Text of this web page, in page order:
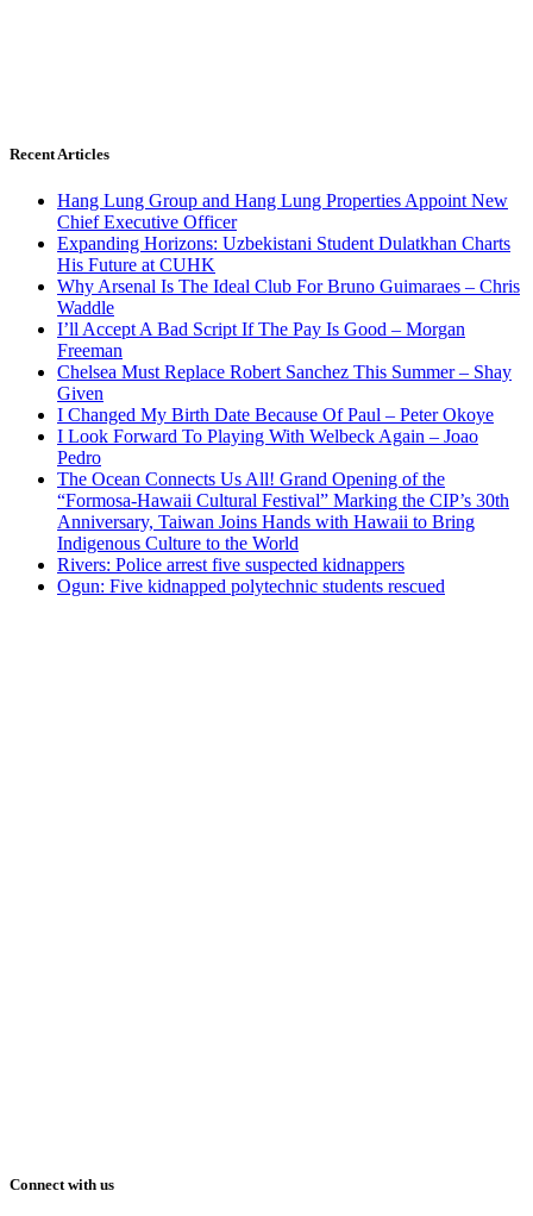
Recent Articles
Hang Lung Group and Hang Lung Properties Appoint New
Chief Executive Officer
Expanding Horizons: Uzbekistani Student Dulatkhan Charts
His Future at CUHK
Why Arsenal Is The Ideal Club For Bruno Guimaraes – Chris
Waddle
I’ll Accept A Bad Script If The Pay Is Good – Morgan
Freeman
Chelsea Must Replace Robert Sanchez This Summer – Shay
Given
I Changed My Birth Date Because Of Paul – Peter Okoye
I Look Forward To Playing With Welbeck Again – Joao
Pedro
The Ocean Connects Us All! Grand Opening of the
“Formosa-Hawaii Cultural Festival” Marking the CIP’s 30th
Anniversary, Taiwan Joins Hands with Hawaii to Bring
Indigenous Culture to the World
Rivers: Police arrest five suspected kidnappers
Ogun: Five kidnapped polytechnic students rescued
Connect with us